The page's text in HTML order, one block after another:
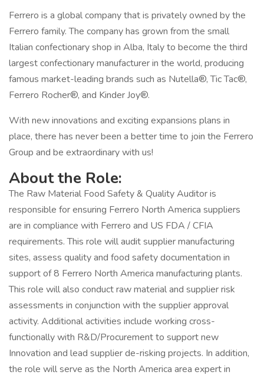
Ferrero is a global company that is privately owned by the
Ferrero family. The company has grown from the small
Italian confectionary shop in Alba, Italy to become the third
largest confectionary manufacturer in the world, producing
famous market-leading brands such as Nutella®, Tic Tac®,
Ferrero Rocher®, and Kinder Joy®.
With new innovations and exciting expansions plans in
place, there has never been a better time to join the Ferrero
Group and be extraordinary with us!
About the Role:
The Raw Material Food Safety & Quality Auditor is
responsible for ensuring Ferrero North America suppliers
are in compliance with Ferrero and US FDA / CFIA
requirements. This role will audit supplier manufacturing
sites, assess quality and food safety documentation in
support of 8 Ferrero North America manufacturing plants.
This role will also conduct raw material and supplier risk
assessments in conjunction with the supplier approval
activity. Additional activities include working cross-
functionally with R&D/Procurement to support new
Innovation and lead supplier de-risking projects. In addition,
the role will serve as the North America area expert in